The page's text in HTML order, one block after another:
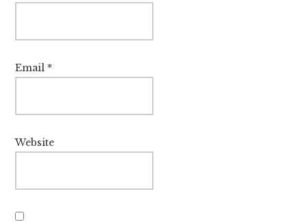
Email *
Website